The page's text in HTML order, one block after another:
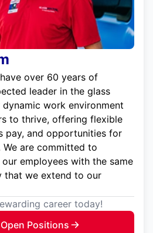
over 60 years of
leader in the glass
dynamic work environment
to thrive, offering flexible
pay, and opportunities for
are committed to
employees with the same
that we extend to our
career today!
Positions